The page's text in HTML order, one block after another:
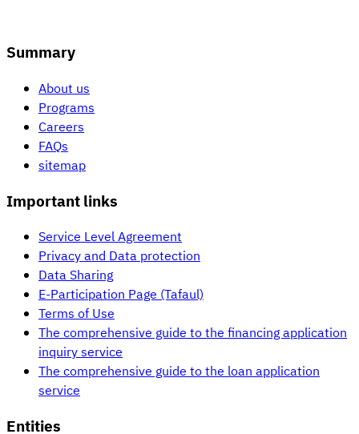
Summary
About us
Programs
Careers
FAQs
sitemap
Important links
Service Level Agreement
Privacy and Data protection
Data Sharing
E-Participation Page (Tafaul)
Terms of Use
The comprehensive guide to the financing application
inquiry service
The comprehensive guide to the loan application
service
Entities